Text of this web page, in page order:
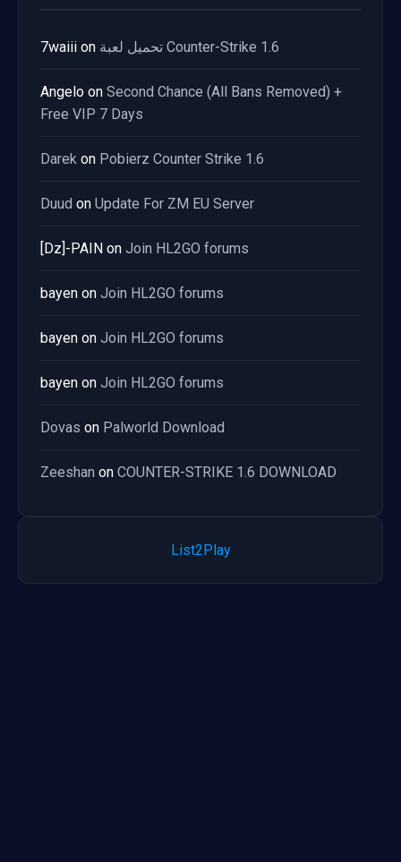
7waiii on تحميل لعبة Counter-Strike 1.6
Angelo on Second Chance (All Bans Removed) +
Free VIP 7 Days
Darek on Pobierz Counter Strike 1.6
Duud on Update For ZM EU Server
[Dz]-PAIN on Join HL2GO forums
bayen on Join HL2GO forums
bayen on Join HL2GO forums
bayen on Join HL2GO forums
Dovas on Palworld Download
Zeeshan on COUNTER-STRIKE 1.6 DOWNLOAD
List2Play